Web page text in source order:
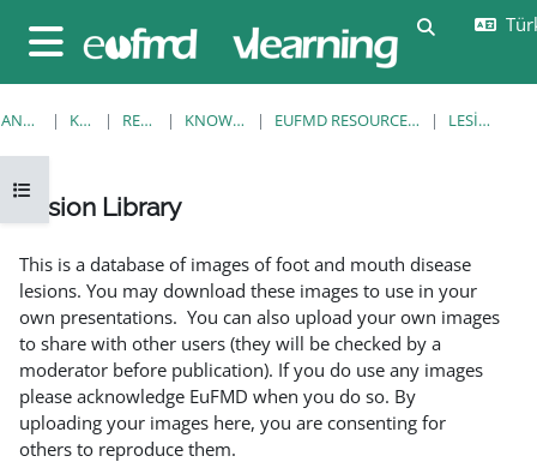
Yan panel
Arama
Kurs dizinini aç
ANA SAYFA KURSLAR RESOURCES KNOWLEDGE BANK EUFMD RESOURCES: CLINICAL DIAGNOSIS LESION LIBRARY
Lesion Library
This is a database of images of foot and mouth disease
lesions. You may download these images to use in your
own presentations. You can also upload your own images
to share with other users (they will be checked by a
moderator before publication). If you do use any images
please acknowledge EuFMD when you do so. By
uploading your images here, you are consenting for
others to reproduce them.